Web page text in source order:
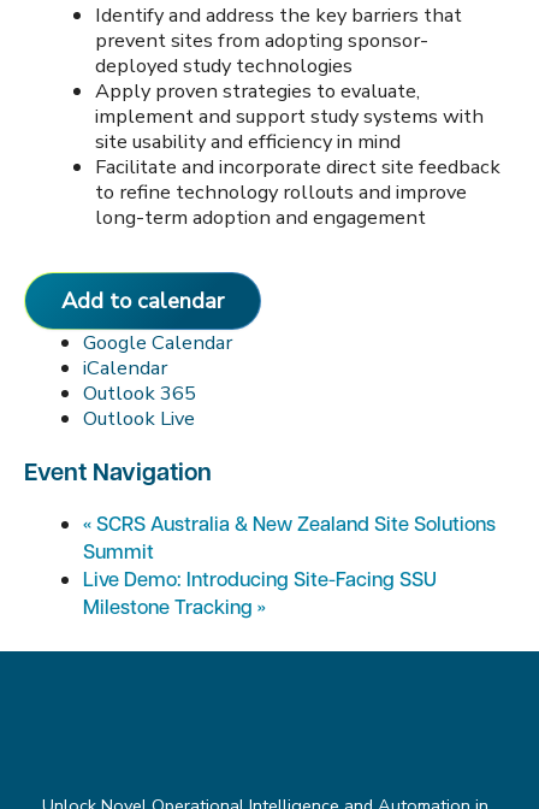
Identify and address the key barriers that
prevent sites from adopting sponsor-
deployed study technologies
Apply proven strategies to evaluate,
implement and support study systems with
site usability and efficiency in mind
Facilitate and incorporate direct site feedback
to refine technology rollouts and improve
long-term adoption and engagement
Add to calendar
Google Calendar
iCalendar
Outlook 365
Outlook Live
Event Navigation
« SCRS Australia & New Zealand Site Solutions
Summit
Live Demo: Introducing Site-Facing SSU
Milestone Tracking»